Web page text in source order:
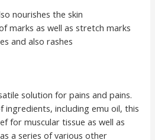
nourishes the skin
marks as well as stretch marks
and also rashes
solution for pains and pains.
ingredients, including emu oil, this
for muscular tissue as well as
a series of various other